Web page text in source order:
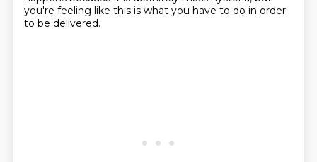
you're feeling like this is what you have to do in order
to be delivered.